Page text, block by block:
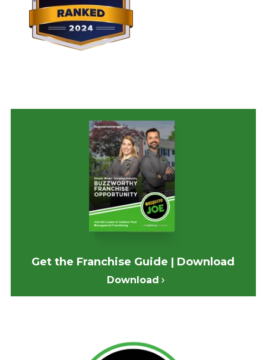
Get the Franchise Guide | Download
Download